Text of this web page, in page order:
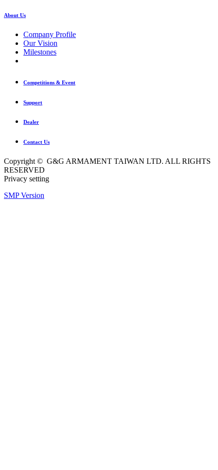
About Us
Company Profile
Our Vision
Milestones
Competitions & Event
Support
Dealer
Contact Us
Copyright © G&G ARMAMENT TAIWAN LTD. ALL RIGHTS
RESERVED
Privacy setting
SMP Version